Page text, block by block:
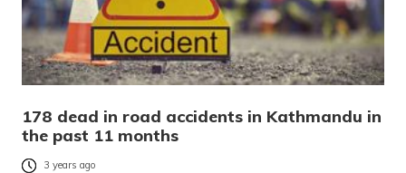
178 dead in road accidents in Kathmandu in
the past 11 months
3 years ago